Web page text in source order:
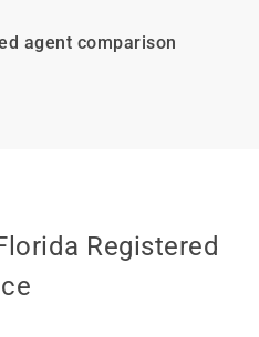
agent comparison
Registered